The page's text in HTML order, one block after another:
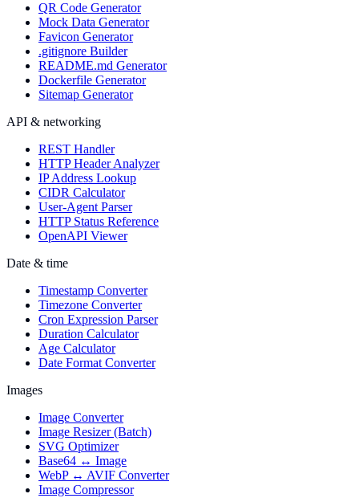
QR Code Generator
Mock Data Generator
Favicon Generator
.gitignore Builder
README.md Generator
Dockerfile Generator
Sitemap Generator
API & networking
REST Handler
HTTP Header Analyzer
IP Address Lookup
CIDR Calculator
User-Agent Parser
HTTP Status Reference
OpenAPI Viewer
Date & time
Timestamp Converter
Timezone Converter
Cron Expression Parser
Duration Calculator
Age Calculator
Date Format Converter
Images
Image Converter
Image Resizer (Batch)
SVG Optimizer
Base64 ↔ Image
WebP ↔ AVIF Converter
Image Compressor